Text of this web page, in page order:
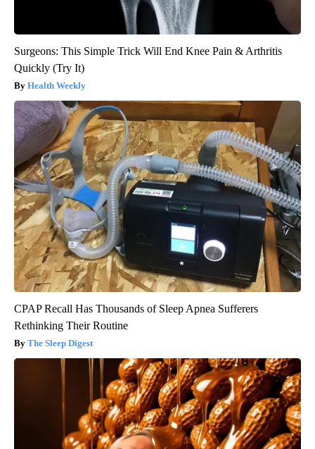
Surgeons: This Simple Trick Will End Knee Pain & Arthritis
Quickly (Try It)
Health Weekly
CPAP Recall Has Thousands of Sleep Apnea Sufferers
Rethinking Their Routine
The Sleep Digest